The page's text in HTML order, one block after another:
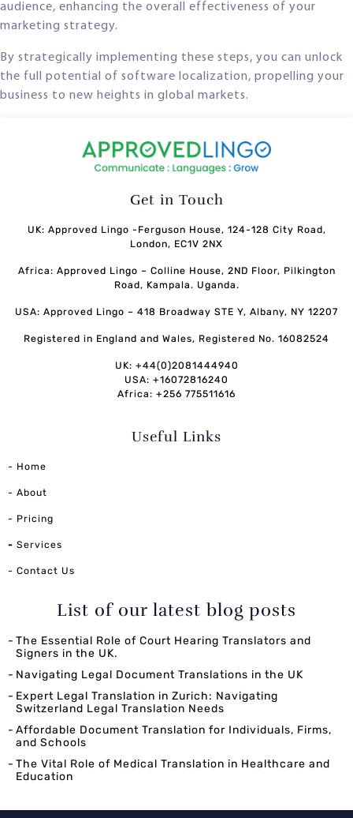
audience, enhancing the overall effectiveness of your
marketing strategy.
By strategically implementing these steps, you can unlock
the full potential of software localization, propelling your
business to new heights in global markets.
Get in Touch
UK: Approved Lingo -Ferguson House, 124-128 City Road,
London, EC1V 2NX
Africa: Approved Lingo – Colline House, 2ND Floor, Pilkington
Road, Kampala. Uganda.
USA: Approved Lingo – 418 Broadway STE Y, Albany, NY 12207
Registered in England and Wales, Registered No. 16082524
UK: +44(0)2081444940
USA: +16072816240
Africa: +256 775511616
Useful Links
- Home
- About
- Pricing
- Services
- Contact Us
List of our latest blog posts
The Essential Role of Court Hearing Translators and
Signers in the UK.
Navigating Legal Document Translations in the UK
Expert Legal Translation in Zurich: Navigating
Switzerland Legal Translation Needs
Affordable Document Translation for Individuals, Firms,
and Schools
The Vital Role of Medical Translation in Healthcare and
Education